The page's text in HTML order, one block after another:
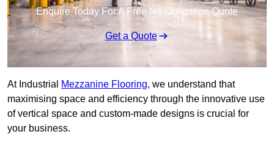
Enquire Today For A Free No Obligation Quote
Get a Quote
At Industrial Mezzanine Flooring, we understand that
maximising space and efficiency through the innovative use
of vertical space and custom-made designs is crucial for
your business.